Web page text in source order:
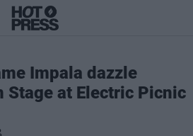
Impala dazzle
Stage at Electric Picnic